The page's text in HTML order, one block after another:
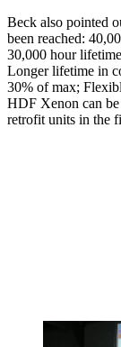
Beck also pointed
been reached:
30,000 hour
Longer lifetime in
30% of max;
HDF Xenon can
retrofit units in the